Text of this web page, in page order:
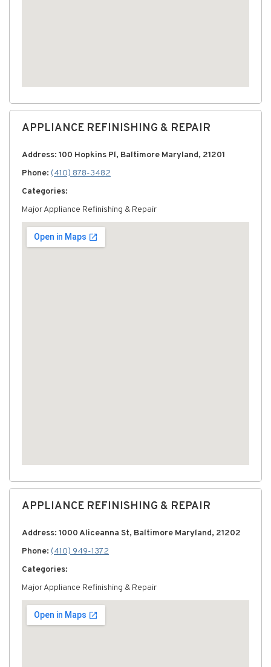
APPLIANCE REFINISHING & REPAIR
Address: 100 Hopkins Pl, Baltimore Maryland, 21201
Phone: (410) 878-3482
Categories:
Major Appliance Refinishing & Repair
APPLIANCE REFINISHING & REPAIR
Address: 1000 Aliceanna St, Baltimore Maryland, 21202
Phone: (410) 949-1372
Categories:
Major Appliance Refinishing & Repair